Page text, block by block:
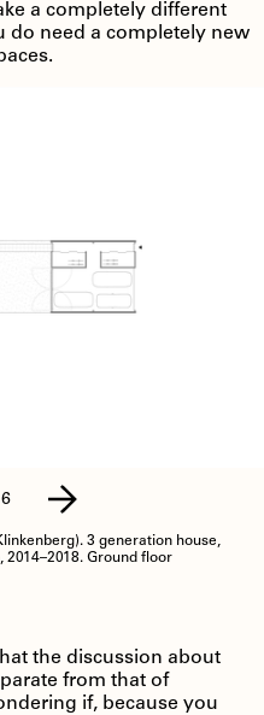
a completely different
need a completely new
3 generation house,
2014–2018. Ground floor
6
the discussion about
from that of
if, because you